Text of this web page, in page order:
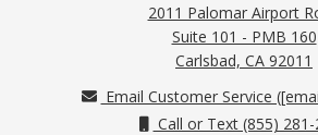
2011 Palomar Airport
Suite 101 - PMB 160
Carlsbad, CA 92011
Email Customer Service (
Call or Text (855) 281-